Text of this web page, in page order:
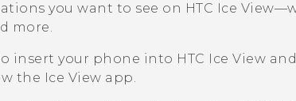
you want to see on HTC Ice View
more.
insert your phone into HTC Ice View
the
Ice View app.